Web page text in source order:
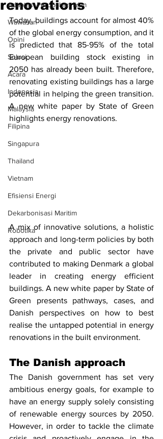
Adaptasi Perubahan Iklim
Wawasan
Opini
Solusi.
Acara
Indonesia
Malaysia
Filipina
Singapura
Thailand
Vietnam
Efisiensi Energi
Dekarbonisasi Maritim
Robotika
renovations
Today, buildings account for almost 40%
of the global energy consumption, and it
is predicted that 85-95% of the total
European building stock existing in
2050 has already been built. Therefore,
renovating existing buildings has a large
potential in helping the green transition.
A new white paper by State of Green
highlights energy renovations.
A mix of innovative solutions, a holistic
approach and long-term policies by both
the private and public sector have
contributed to making Denmark a global
leader in creating energy efficient
buildings. A new white paper by State of
Green presents pathways, cases, and
Danish perspectives on how to best
realise the untapped potential in energy
renovations in the built environment.
The Danish approach
The Danish government has set very
ambitious energy goals, for example to
have an energy supply solely consisting
of renewable energy sources by 2050.
However, in order to tackle the climate